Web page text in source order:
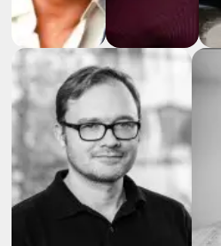
RAFIK
Fellague-
chebra
Kerstin